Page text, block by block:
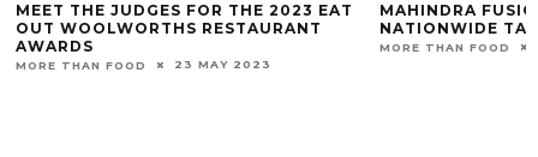
MEET THE JUDGES FOR THE 2023 EAT
OUT WOOLWORTHS RESTAURANT
AWARDS
MORE THAN FOOD 23 MAY 2023
MAHINDRA
NATIONWIDE
MORE THAN FOOD